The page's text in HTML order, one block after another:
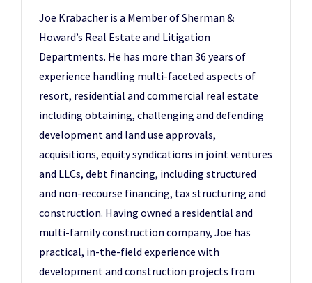
Joe Krabacher is a Member of Sherman &
Howard’s Real Estate and Litigation
Departments. He has more than 36 years of
experience handling multi-faceted aspects of
resort, residential and commercial real estate
including obtaining, challenging and defending
development and land use approvals,
acquisitions, equity syndications in joint ventures
and LLCs, debt financing, including structured
and non-recourse financing, tax structuring and
construction. Having owned a residential and
multi-family construction company, Joe has
practical, in-the-field experience with
development and construction projects from